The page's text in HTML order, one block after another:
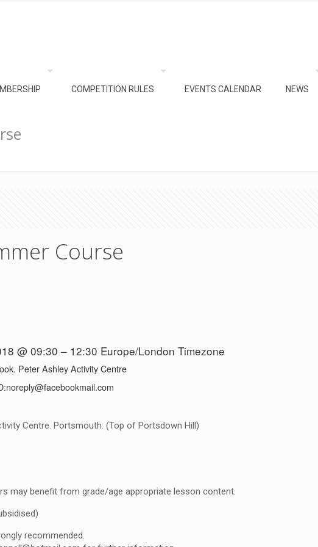
COMPETITION RULES EVENTS CALENDAR NEWS
Course
@ 09:30 – 12:30 Europe/London Timezone
Peter Ashley Activity Centre
noreply@facebookmail.com
Centre. Portsmouth. (Top of Portsdown Hill)
may benefit from grade/age appropriate lesson content.
recommended.